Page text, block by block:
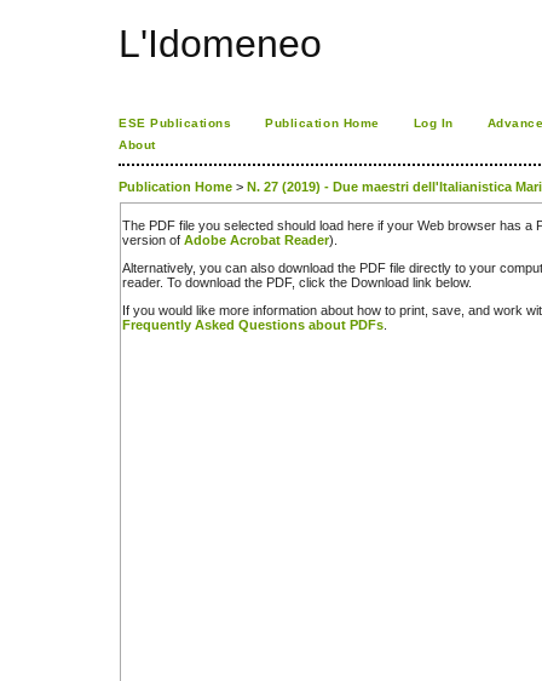
L'Idomeneo
ESE Publications Publication Home Log In
About
Publication Home > N. 27 (2019) - Due maestri dell'Italianistica
The PDF file you selected should load here if your Web browser has a
version of Adobe Acrobat Reader).
Alternatively, you can also download the PDF file directly to your
reader. To download the PDF, click the Download link below.
If you would like more information about how to print, save, and work
Frequently Asked Questions about PDFs